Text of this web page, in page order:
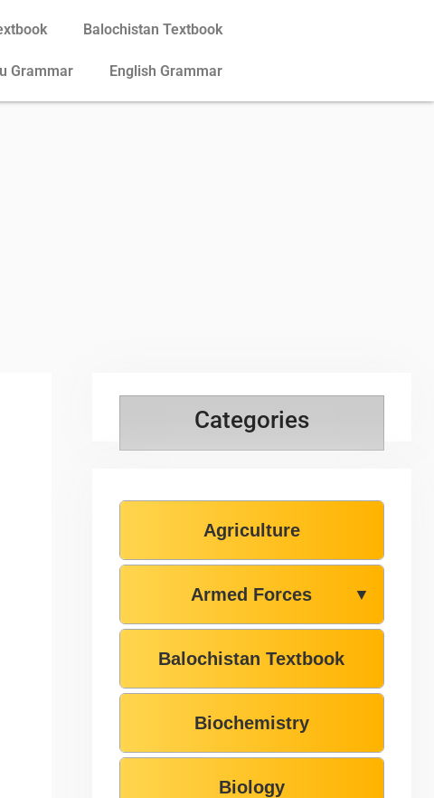
Balochistan Textbook
Grammar English Grammar
Categories
Agriculture
Armed Forces ▼
Balochistan Textbook
Biochemistry
Biology